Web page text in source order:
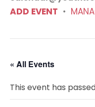
ADD EVENT •
« All Events
This event has